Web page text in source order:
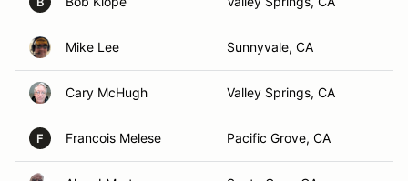
Mike Lee Sunnyvale, CA
Cary McHugh Valley Springs, CA
F Francois Melese Pacific Grove, CA